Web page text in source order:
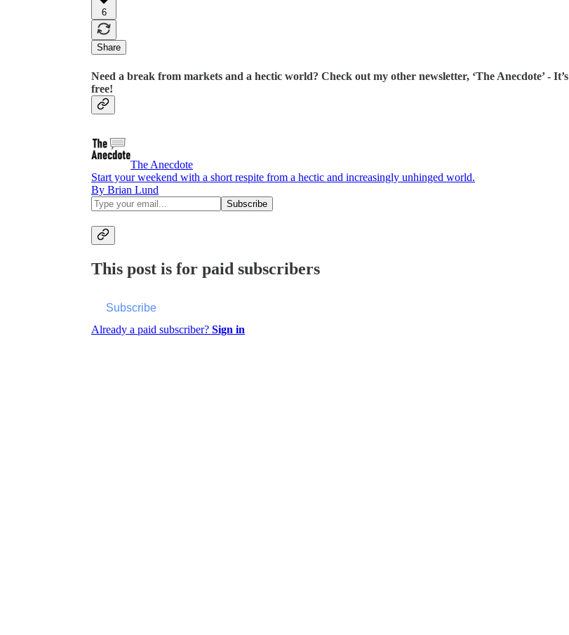
6
Share
Need a break from markets and a hectic world? Check out my other newsletter, ‘The Anecdote’ - It’s
free!
The Anecdote
Start your weekend with a short respite from a hectic and increasingly unhinged world.
By Brian Lund
This post is for paid subscribers
Subscribe
Already a paid subscriber? Sign in